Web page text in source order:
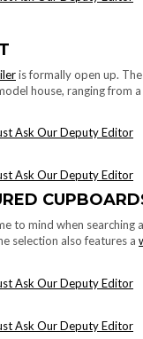
is formally open up.
house, ranging from
to mind when searching
selection also features a